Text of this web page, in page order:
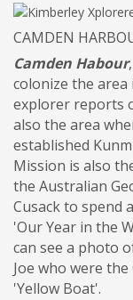
CAMDEN
Camden Habour
colonize the
explorer reports
also the area
established
Mission is also
the Australian
Cusack to spend
'Our Year in the
can see a photo
Joe who were
'Yellow Boat'.